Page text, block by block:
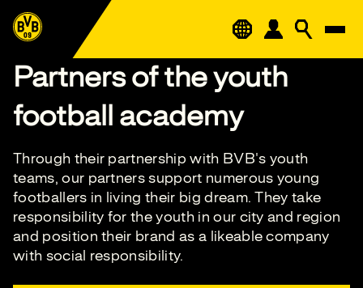
Partners of the youth
football academy
Through their partnership with BVB's youth
teams, our partners support numerous young
footballers in living their big dream. They take
responsibility for the youth in our city and region
and position their brand as a likeable company
with social responsibility.